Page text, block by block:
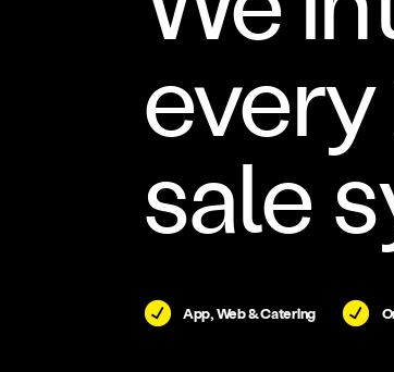
sale
App, Web & Catering